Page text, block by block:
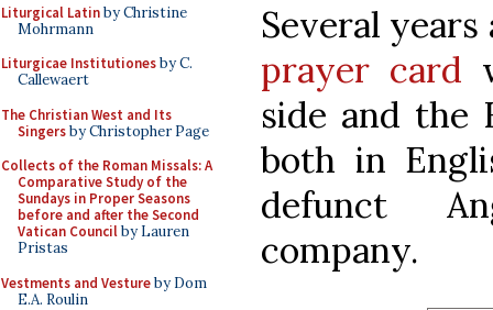
Liturgical Latinby Christine
Mohrmann
Liturgicae Institutionesby C.
Callewaert
The Christian West and Its
Singersby Christopher Page
Collects of the Roman Missals: A
Comparative Study of the
Sundays in Proper Seasons
before and after the Second
Vatican Councilby Lauren
Pristas
Vestments and Vestureby Dom
E.A. Roulin
Several
prayer card
side and the
both in
defunct
company.